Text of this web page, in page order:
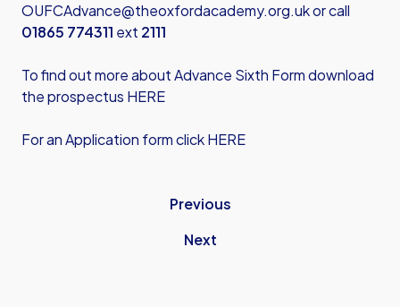
OUFCAdvance@theoxfordacademy.org.ukor call
01865 774311 ext 2111
To find out more about Advance Sixth Form download
the prospectus HERE
For an Application form click HERE
Previous
Next